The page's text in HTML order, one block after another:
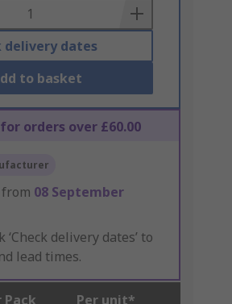
delivery dates
to basket
for orders over £60.00
08 September
‘Check delivery dates’ to
lead times.
Pack Per unit*